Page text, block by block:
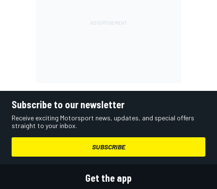
Subscribe to our newsletter
Receive exciting Motorsport news, updates, and special offers
straight to your inbox.
SUBSCRIBE
Get the app